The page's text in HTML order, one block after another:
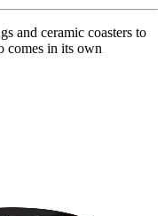
and ceramic coasters to
comes in its own